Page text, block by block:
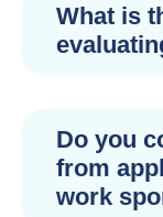
What is
Do you
from
work